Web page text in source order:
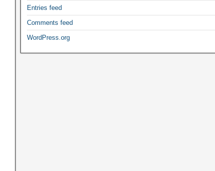
Entries feed
Comments feed
WordPress.org